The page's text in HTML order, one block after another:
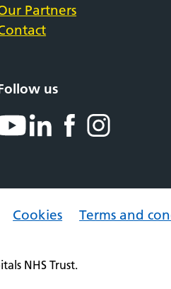
Partners
us
Cookies
Terms and
NHS Trust.